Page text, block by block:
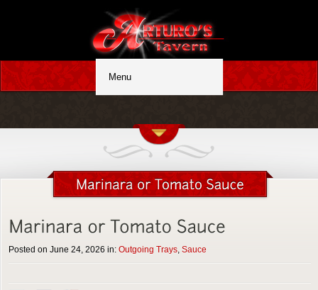
Posted on June 24, 2026 in: Outgoing Trays, Sauce